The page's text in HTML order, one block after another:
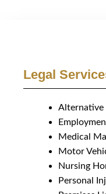
Legal
Alternative
Medical
Motor
Nursing
Personal